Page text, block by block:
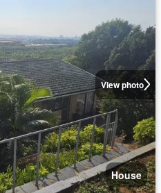
View photo
House